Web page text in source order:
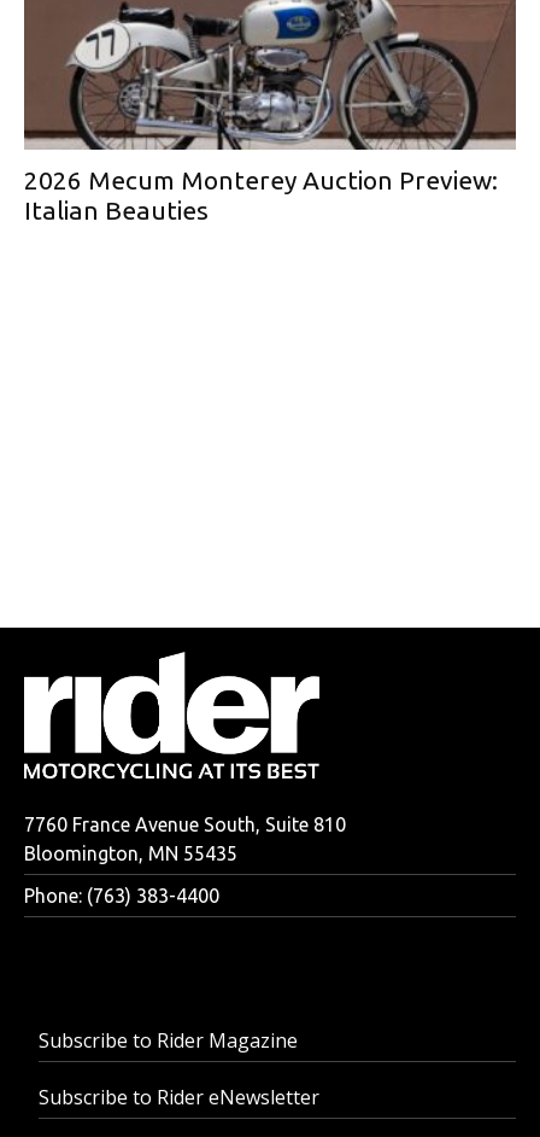
2026 Mecum Monterey Auction Preview:
Italian Beauties
7760 France Avenue South, Suite 810
Bloomington, MN 55435
Phone: (763) 383-4400
Subscribe to Rider Magazine
Subscribe to Rider eNewsletter